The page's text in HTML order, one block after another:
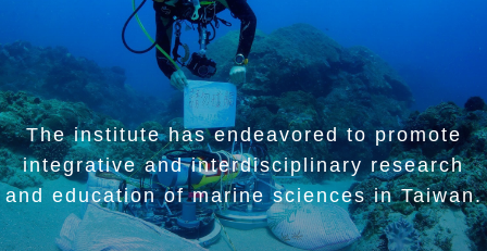
The institute has endeavored to promote
integrative andinterdisciplinary research
and education of marine sciences in Taiwan.